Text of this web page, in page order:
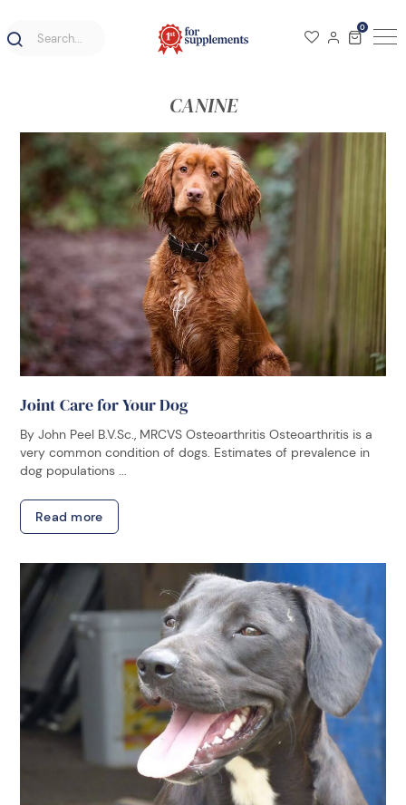
0
CANINE
Joint Care for Your Dog
By John Peel B.V.Sc., MRCVS Osteoarthritis Osteoarthritis is a
very common condition of dogs. Estimates of prevalence in
dog populations ...
Read more